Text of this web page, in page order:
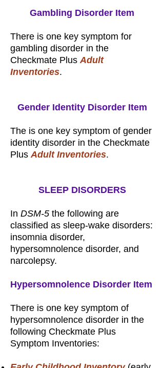
Gambling Disorder Item
There is one key symptom for
gambling disorder in the
Checkmate Plus Adult
Inventories.
Gender Identity Disorder Item
The is one key symptom of gender
identity disorder in the Checkmate
Plus Adult Inventories.
SLEEP DISORDERS
In DSM-5 the following are
classified as sleep-wake disorders:
insomnia disorder,
hypersomnolence disorder, and
narcolepsy.
Hypersomnolence Disorder Item
There is one key symptom of
hypersomnolence disorder in the
following Checkmate Plus
Symptom Inventories: